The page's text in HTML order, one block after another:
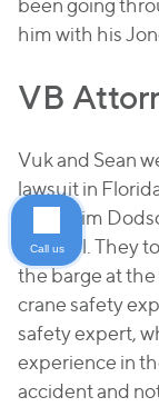
been going
him with his
VB
Vuk and Sean
lawsuit in
hiring Jim
counsel. They
the barge at
crane safety
safety expert,
experience in
accident and
Call us